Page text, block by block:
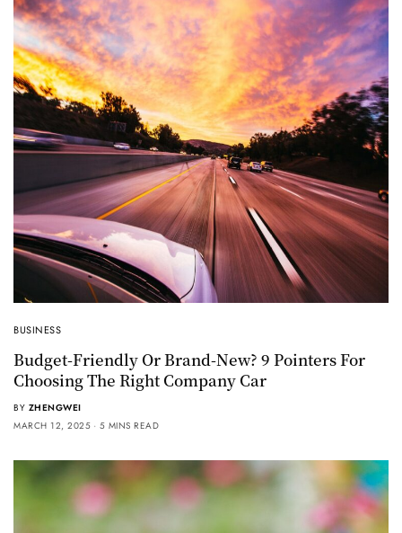
BUSINESS
Budget-Friendly Or Brand-New? 9 Pointers For
Choosing The Right Company Car
BY ZHENGWEI
MARCH 12, 2025
5 MINS READ